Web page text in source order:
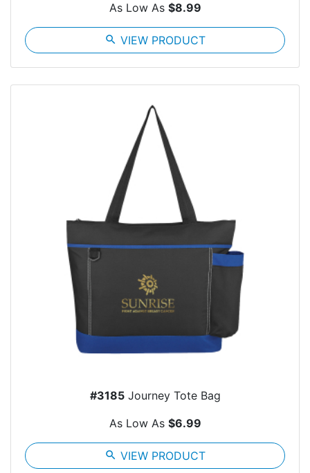
As Low As $8.99
search VIEW PRODUCT
#3185Journey Tote Bag
As Low As $6.99
search VIEW PRODUCT